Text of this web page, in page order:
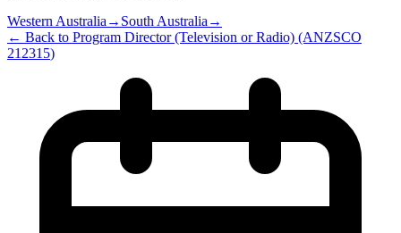
Western Australia → South Australia →
← Back to Program Director (Television or Radio) (ANZSCO
212315)